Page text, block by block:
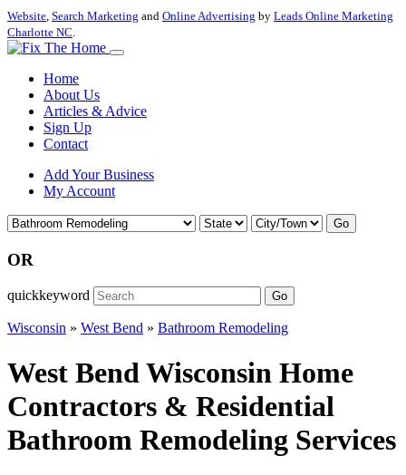
Website, Search Marketing and Online Advertising by Leads Online Marketing
Charlotte NC.
Home
About Us
Articles & Advice
Sign Up
Contact
Add Your Business
My Account
Go
OR
quickkeyword Go
Wisconsin » West Bend » Bathroom Remodeling
West Bend Wisconsin Home
Contractors & Residential
Bathroom Remodeling Services